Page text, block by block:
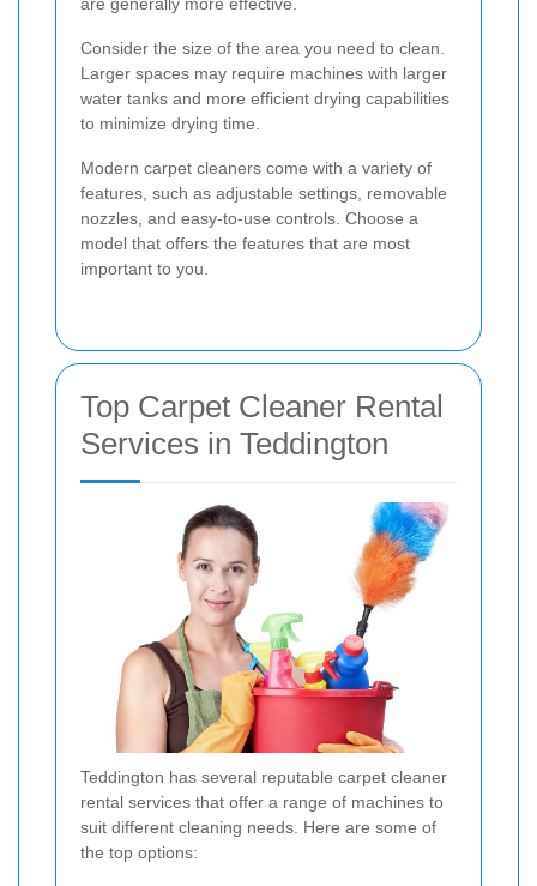
Consider the size of the area you need to clean.
Larger spaces may require machines with larger
water tanks and more efficient drying capabilities
to minimize drying time.
Modern carpet cleaners come with a variety of
features, such as adjustable settings, removable
nozzles, and easy-to-use controls. Choose a
model that offers the features that are most
important to you.
Top Carpet Cleaner Rental
Services in Teddington
Teddington has several reputable carpet cleaner
rental services that offer a range of machines to
suit different cleaning needs. Here are some of
the top options: